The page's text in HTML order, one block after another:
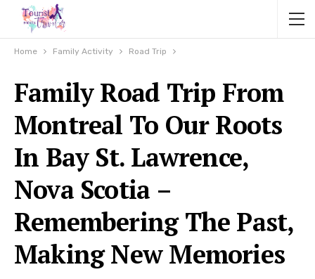
Home Family Activity Road Trip
Family Road Trip From
Montreal To Our Roots
In Bay St. Lawrence,
Nova Scotia –
Remembering The Past,
Making New Memories